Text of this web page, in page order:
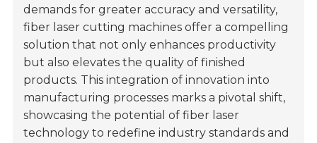
demands for greater accuracy and versatility,
fiber laser cutting machines offer a compelling
solution that not only enhances productivity
but also elevates the quality of finished
products. This integration of innovation into
manufacturing processes marks a pivotal shift,
showcasing the potential of fiber laser
technology to redefine industry standards and